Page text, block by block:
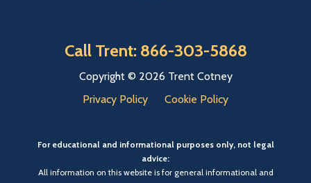
Call Trent: 866-303-5868
Copyright © 2026 Trent Cotney
Privacy Policy
Cookie Policy
For educational and informational purposes only, not legal
advice:
All information on this website is for general informational and